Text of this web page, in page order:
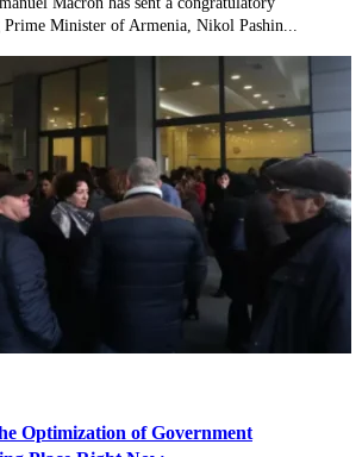
Prime Minister of Armenia, Nikol Pashin...
Optimization of Government